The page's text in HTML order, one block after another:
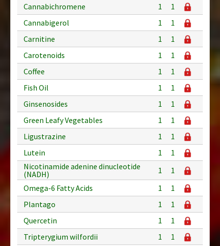
Cannabichromene 1
1
Cannabigerol
1
1
Carnitine
1
1
Carotenoids
1
1
Coffee
1
1
Fish Oil
1
1
Ginsenosides
1
1
Green Leafy Vegetables
1
1
Ligustrazine
1
1
Lutein
1
1
Nicotinamide adenine dinucleotide
(NADH)
1
1
Omega-6 Fatty Acids
1
1
Plantago
1
1
Quercetin
1
1
Tripterygium wilfordii
1
1